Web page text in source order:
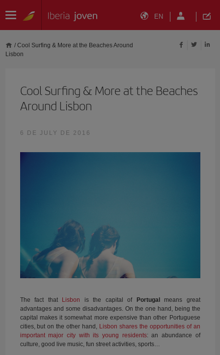
EN
/ Cool Surfing & More at the Beaches Around
Lisbon
Cool Surfing & More at the Beaches
Around Lisbon
6 DE JULY DE 2016
The fact that Lisbon is the capital of Portugalmeans great
advantages and some disadvantages. On the one hand, being the
capital makes it somewhat more expensive than other Portuguese
cities, but on the other hand, Lisbon shares the opportunities of an
important major city with its young residents: an abundance of
culture, good live music, fun street activities, sports…